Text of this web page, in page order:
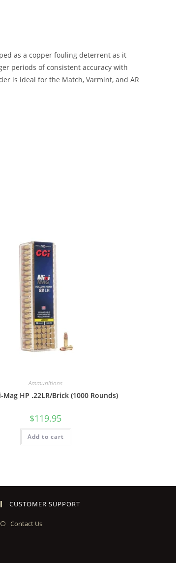
as a copper fouling deterrent as it
periods of consistent accuracy with
is ideal for the Match, Varmint, and AR
Ammunitions
Mag HP .22LR/Brick (1000 Rounds)
$119.95
Add to cart
CUSTOMER SUPPORT
Contact Us